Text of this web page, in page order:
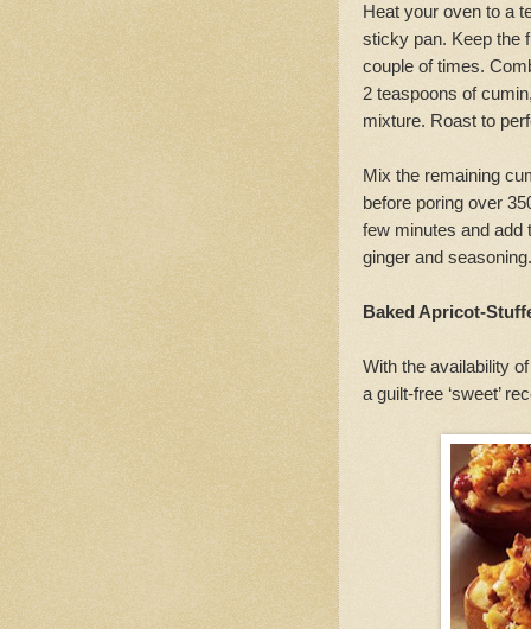
Heat your oven to a
sticky pan. Keep the
couple of times.
2 teaspoons of
mixture. Roast to
Mix the remaining
before poring over
few minutes and add
ginger and
Baked Apricot-
With the availability
a guilt-free ‘sweet’